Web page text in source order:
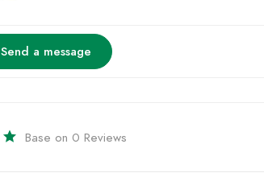
Send a message
Base on 0 Reviews